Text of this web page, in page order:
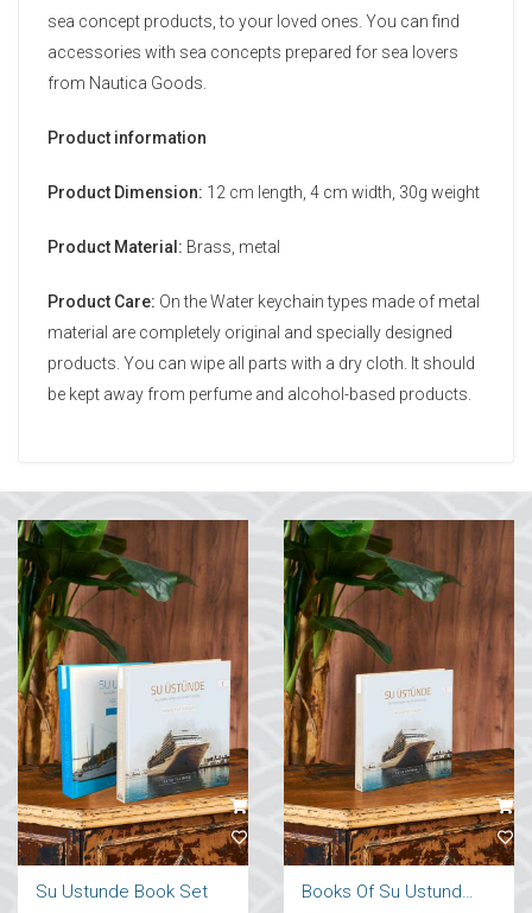
sea concept products, to your loved ones. You can find
accessories with sea concepts prepared for sea lovers
from Nautica Goods.
Product information
Product Dimension: 12 cm length, 4 cm width, 30g weight
Product Material: Brass, metal
Product Care: On the Water keychain types made of metal
material are completely original and specially designed
products. You can wipe all parts with a dry cloth. It should
be kept away from perfume and alcohol-based products.
Su Ustunde Book Set Books Of Su Ustunde Cruises Ships